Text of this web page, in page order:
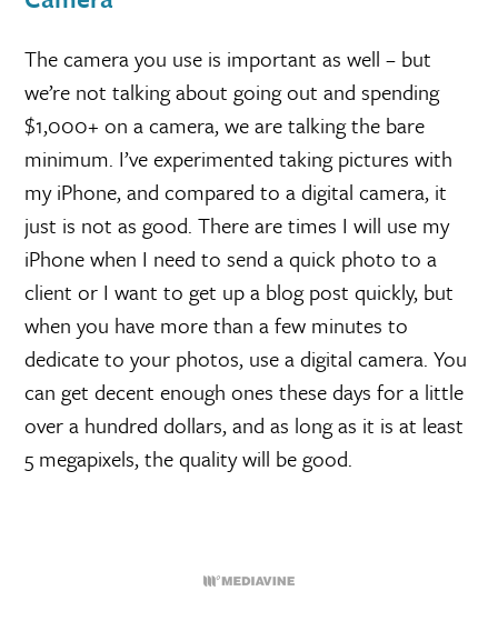
The camera you use is important as well – but
we’re not talking about going out and spending
$1,000+ on a camera, we are talking the bare
minimum. I’ve experimented taking pictures with
my iPhone, and compared to a digital camera, it
just is not as good. There are times I will use my
iPhone when I need to send a quick photo to a
client or I want to get up a blog post quickly, but
when you have more than a few minutes to
dedicate to your photos, use a digital camera. You
can get decent enough ones these days for a little
over a hundred dollars, and as long as it is at least
5 megapixels, the quality will be good.